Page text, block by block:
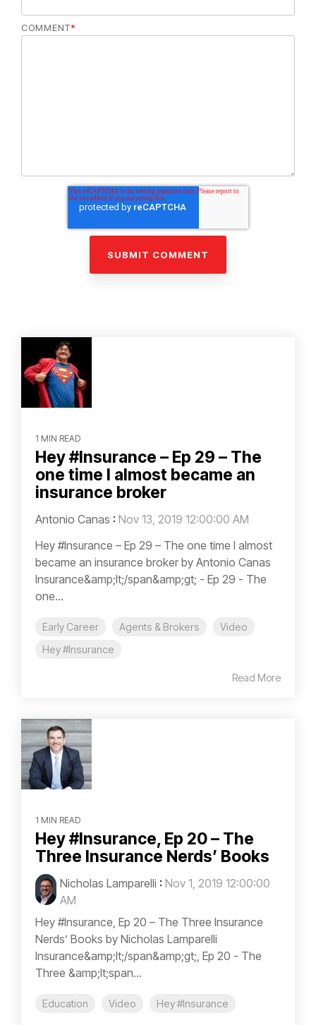
COMMENT*
1 MIN READ
Hey #Insurance – Ep 29 – The
one time I almost became an
insurance broker
Antonio Canas : Nov 13, 2019 12:00:00 AM
Hey #Insurance – Ep 29 – The one time I almost
became an insurance broker by Antonio Canas
Insurance&amp;lt;/span&amp;gt; - Ep 29 - The
one...
Early Career Agents & Brokers
Video
Hey #Insurance
Read More
1 MIN READ
Hey #Insurance, Ep 20 – The
Three Insurance Nerds’ Books
Nicholas Lamparelli : Nov 1, 2019 12:00:00
AM
Hey #Insurance, Ep 20 – The Three Insurance
Nerds’ Books by Nicholas Lamparelli
Insurance&amp;lt;/span&amp;gt;, Ep 20 - The
Three &amp;lt;span...
Education Video Hey #Insurance